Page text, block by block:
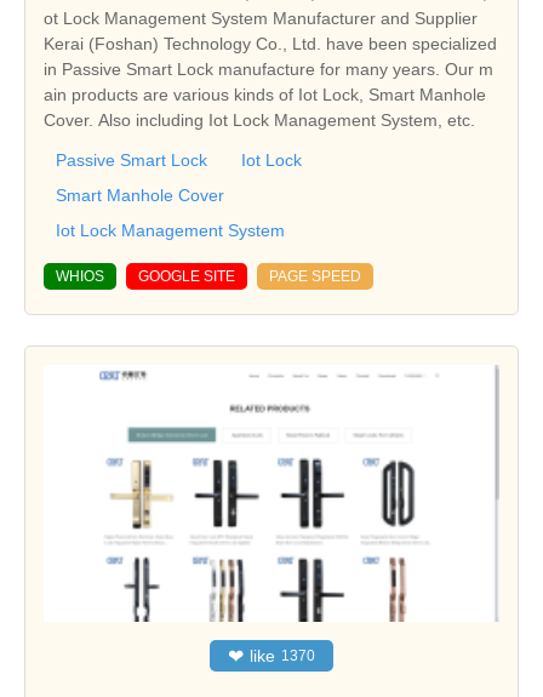
ot Lock Management System Manufacturer and Supplier
Kerai (Foshan) Technology Co., Ltd. have been specialized
in Passive Smart Lock manufacture for many years. Our m
ain products are various kinds of Iot Lock, Smart Manhole
Cover. Also including Iot Lock Management System, etc.
Passive Smart Lock
Iot Lock
Smart Manhole Cover
Iot Lock Management System
WHIOS GOOGLE SITE PAGE SPEED
❤ like 1370